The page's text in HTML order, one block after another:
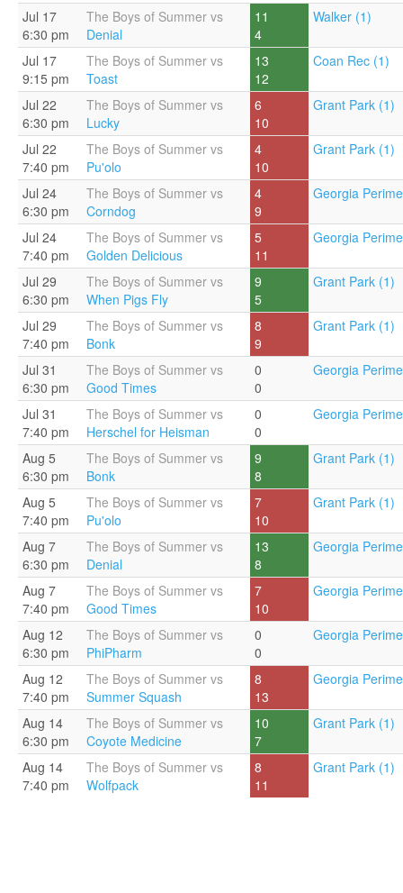
Jul 17
6:30 pm
The Boys of Summer vs
Denial
11
4
Walker (1)
Jul 17
9:15 pm
The Boys of Summer vs
Toast
13
12
Coan Rec (1)
Jul 22
6:30 pm
The Boys of Summer vs
Lucky
6
10
Grant Park (1)
Jul 22
7:40 pm
The Boys of Summer vs
Pu'olo
4
10
Grant Park (1)
Jul 24
6:30 pm
The Boys of Summer vs
Corndog
4
9
Georgia
Jul 24
7:40 pm
The Boys of Summer vs
Golden Delicious
5
11
Georgia
Jul 29
6:30 pm
The Boys of Summer vs
When Pigs Fly
9
5
Grant Park (1)
Jul 29
7:40 pm
The Boys of Summer vs
Bonk
8
9
Grant Park (1)
Jul 31
6:30 pm
The Boys of Summer vs
Good Times
0
0
Georgia
Jul 31
7:40 pm
The Boys of Summer vs
Herschel for Heisman
0
0
Georgia
Aug 5
6:30 pm
The Boys of Summer vs
Bonk
9
8
Grant Park (1)
Aug 5
7:40 pm
The Boys of Summer vs
Pu'olo
7
10
Grant Park (1)
Aug 7
6:30 pm
The Boys of Summer vs
Denial
13
8
Georgia
Aug 7
7:40 pm
The Boys of Summer vs
Good Times
7
10
Georgia
Aug 12
6:30 pm
The Boys of Summer vs
PhiPharm
0
0
Georgia
Aug 12
7:40 pm
The Boys of Summer vs
Summer Squash
8
13
Georgia
Aug 14
6:30 pm
The Boys of Summer vs
Coyote Medicine
10
7
Grant Park (1)
Aug 14
7:40 pm
The Boys of Summer vs
Wolfpack
8
11
Grant Park (1)